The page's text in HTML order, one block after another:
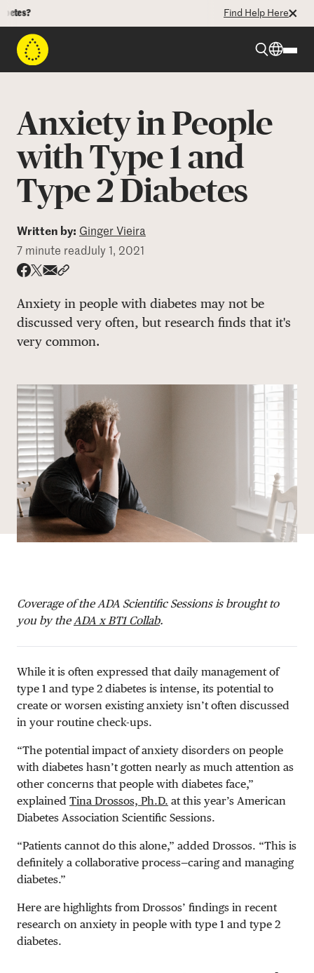
Find Help Here
Resources
Programs
Who We Are
Anxiety in People
with Type 1 and
Type 2 Diabetes
Written by: Ginger Vieira
7 minute readJuly 1, 2021
Anxiety in people with diabetes may not be
discussed very often, but research finds that it's
very common.
Coverage of the ADA Scientific Sessions is brought to
you by theADA x BT1 Collab.
While it is often expressed that daily management of
type 1 and type 2 diabetes is intense, its potential to
create or worsen existing anxiety isn’t often discussed
in your routine check-ups.
“The potential impact of anxiety disorders on people
with diabetes hasn’t gotten nearly as much attention as
other concerns that people with diabetes face,”
explained Tina Drossos, Ph.D. at this year’s American
Diabetes Association Scientific Sessions.
“Patients cannot do this alone,” added Drossos. “This is
definitely a collaborative process—caring and managing
diabetes.”
Here are highlights from Drossos’ findings in recent
research on anxiety in people with type 1 and type 2
diabetes.